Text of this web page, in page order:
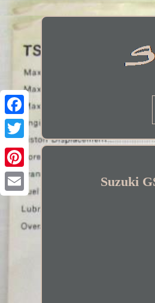
Facebook
Suzuki